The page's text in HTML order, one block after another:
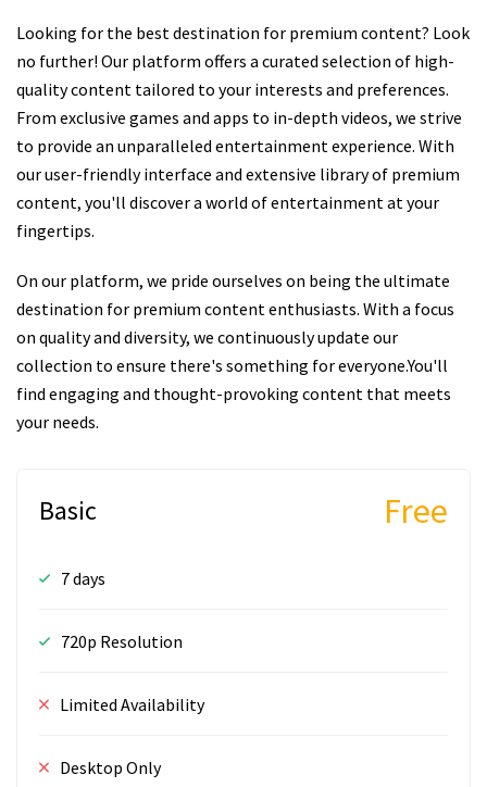
Looking for the best destination for premium content? Look
no further! Our platform offers a curated selection of high-
quality content tailored to your interests and preferences.
From exclusive games and apps to in-depth videos, we strive
to provide an unparalleled entertainment experience. With
our user-friendly interface and extensive library of premium
content, you'll discover a world of entertainment at your
fingertips.
On our platform, we pride ourselves on being the ultimate
destination for premium content enthusiasts. With a focus
on quality and diversity, we continuously update our
collection to ensure there's something for everyone.You'll
find engaging and thought-provoking content that meets
your needs.
Basic Free
7 days
720p Resolution
Limited Availability
Desktop Only